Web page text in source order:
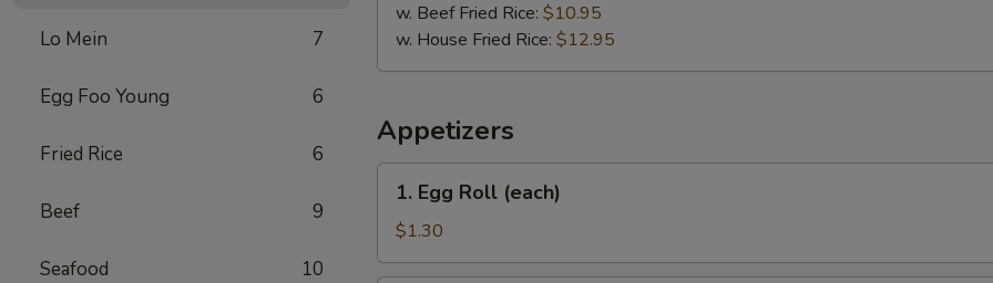
Lo Mein 7
Egg Foo Young 6
Fried Rice 6
Beef 9
Seafood 10
w. Beef Fried Rice: $10.95
w. House Fried Rice: $12.95
Appetizers
Egg
Roll
(each)
1. Egg Roll (each)
$1.30